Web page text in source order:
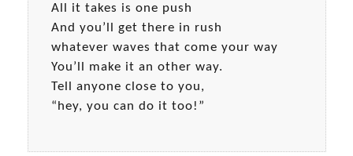
All it takes is one push
And you’ll get there in rush
whatever waves that come your way
You’ll make it an other way.
Tell anyone close to you,
“hey, you can do it too!”